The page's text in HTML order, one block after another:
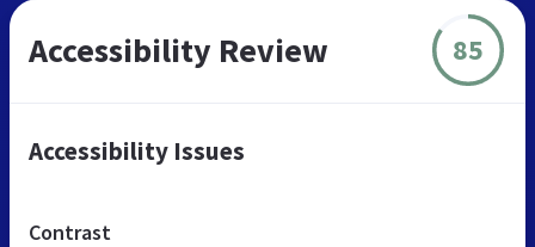
Accessibility Review 85
Accessibility Issues
Contrast